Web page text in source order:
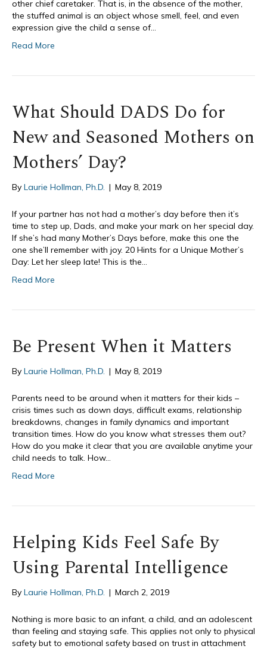
other chief caretaker. That is, in the absence of the mother,
the stuffed animal is an object whose smell, feel, and even
expression give the child a sense of…
Read More
What Should DADS Do for
New and Seasoned Mothers on
Mothers’ Day?
By Laurie Hollman, Ph.D. | May 8, 2019
If your partner has not had a mother’s day before then it’s
time to step up, Dads, and make your mark on her special day.
If she’s had many Mother’s Days before, make this one the
one she’ll remember with joy. 20 Hints for a Unique Mother’s
Day: Let her sleep late! This is the…
Read More
Be Present When it Matters
By Laurie Hollman, Ph.D. | May 8, 2019
Parents need to be around when it matters for their kids –
crisis times such as down days, difficult exams, relationship
breakdowns, changes in family dynamics and important
transition times. How do you know what stresses them out?
How do you make it clear that you are available anytime your
child needs to talk. How…
Read More
Helping Kids Feel Safe By
Using Parental Intelligence
By Laurie Hollman, Ph.D. | March 2, 2019
Nothing is more basic to an infant, a child, and an adolescent
than feeling and staying safe. This applies not only to physical
safety but to emotional safety based on trust in attachment